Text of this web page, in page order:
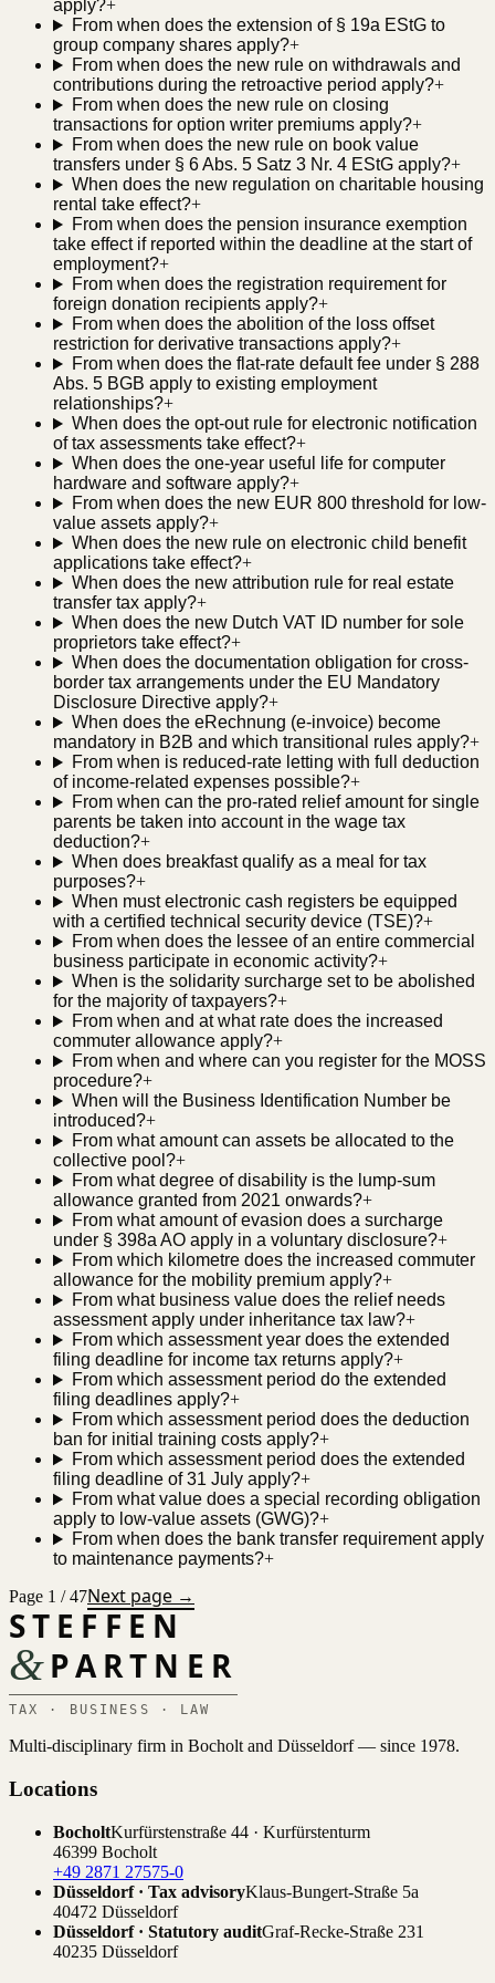
apply?+
From when does the extension of § 19a EStG to
group company shares apply?+
From when does the new rule on withdrawals and
contributions during the retroactive period apply?+
From when does the new rule on closing
transactions for option writer premiums apply?+
From when does the new rule on book value
transfers under § 6 Abs. 5 Satz 3 Nr. 4 EStG apply?+
When does the new regulation on charitable housing
rental take effect?+
From when does the pension insurance exemption
take effect if reported within the deadline at the start of
employment?+
From when does the registration requirement for
foreign donation recipients apply?+
From when does the abolition of the loss offset
restriction for derivative transactions apply?+
From when does the flat-rate default fee under § 288
Abs. 5 BGB apply to existing employment
relationships?+
When does the opt-out rule for electronic notification
of tax assessments take effect?+
When does the one-year useful life for computer
hardware and software apply?+
From when does the new EUR 800 threshold for low-
value assets apply?+
When does the new rule on electronic child benefit
applications take effect?+
When does the new attribution rule for real estate
transfer tax apply?+
When does the new Dutch VAT ID number for sole
proprietors take effect?+
When does the documentation obligation for cross-
border tax arrangements under the EU Mandatory
Disclosure Directive apply?+
When does the eRechnung (e-invoice) become
mandatory in B2B and which transitional rules apply?+
From when is reduced-rate letting with full deduction
of income-related expenses possible?+
From when can the pro-rated relief amount for single
parents be taken into account in the wage tax
deduction?+
When does breakfast qualify as a meal for tax
purposes?+
When must electronic cash registers be equipped
with a certified technical security device (TSE)?+
From when does the lessee of an entire commercial
business participate in economic activity?+
When is the solidarity surcharge set to be abolished
for the majority of taxpayers?+
From when and at what rate does the increased
commuter allowance apply?+
From when and where can you register for the MOSS
procedure?+
When will the Business Identification Number be
introduced?+
From what amount can assets be allocated to the
collective pool?+
From what degree of disability is the lump-sum
allowance granted from 2021 onwards?+
From what amount of evasion does a surcharge
under § 398a AO apply in a voluntary disclosure?+
From which kilometre does the increased commuter
allowance for the mobility premium apply?+
From what business value does the relief needs
assessment apply under inheritance tax law?+
From which assessment year does the extended
filing deadline for income tax returns apply?+
From which assessment period do the extended
filing deadlines apply?+
From which assessment period does the deduction
ban for initial training costs apply?+
From which assessment period does the extended
filing deadline of 31 July apply?+
From what value does a special recording obligation
apply to low-value assets (GWG)?+
From when does the bank transfer requirement apply
to maintenance payments?+
Page 1 / 47Next page →
STEFFEN
&PARTNER
TAX · BUSINESS · LAW
Multi-disciplinary firm in Bocholt and Düsseldorf — since 1978.
Locations
BocholtKurfürstenstraße 44 · Kurfürstenturm
46399 Bocholt
+49 2871 27575-0
Düsseldorf · Tax advisoryKlaus-Bungert-Straße 5a
40472 Düsseldorf
Düsseldorf · Statutory auditGraf-Recke-Straße 231
40235 Düsseldorf